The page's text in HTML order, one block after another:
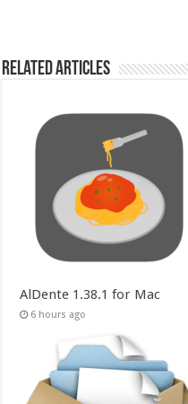
Related Articles
AlDente 1.38.1 for Mac
6 hours ago